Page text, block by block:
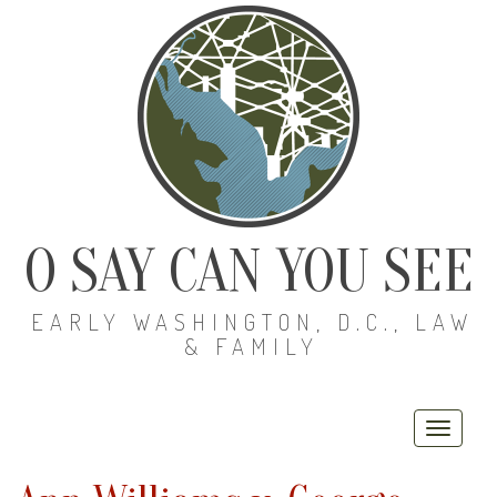
O SAY CAN YOU SEE
EARLY WASHINGTON, D.C., LAW
& FAMILY